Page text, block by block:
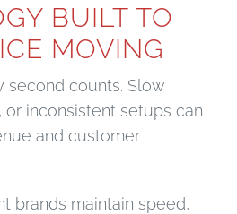
BUILT TO
MOVING
second counts. Slow
inconsistent setups can
and customer
brands maintain speed,